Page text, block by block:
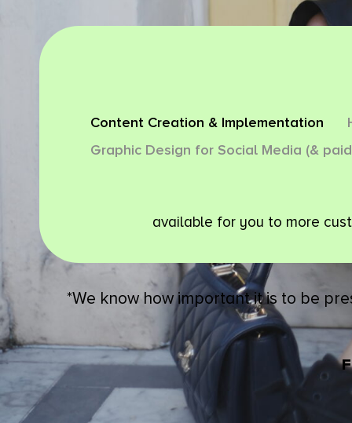
Content Creation & Implementation
Graphic Design for Social Media (&
available for you to more
*We know how important it is to be